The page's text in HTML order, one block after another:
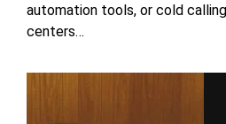
automation tools, or cold
centers…